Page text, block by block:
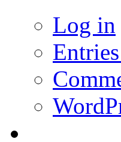
Log in